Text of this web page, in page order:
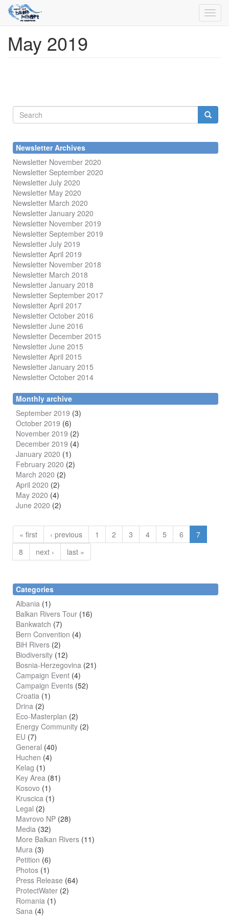
SkipMay 2019
Search
Newsletter Archives
Newsletter November 2020
Newsletter September 2020
Newsletter July 2020
Newsletter May 2020
Newsletter March 2020
Newsletter January 2020
Newsletter November 2019
Newsletter September 2019
Newsletter July 2019
Newsletter April 2019
Newsletter November 2018
Newsletter March 2018
Newsletter January 2018
Newsletter September 2017
Newsletter April 2017
Newsletter October 2016
Newsletter June 2016
Newsletter December 2015
Newsletter June 2015
Newsletter April 2015
Newsletter January 2015
Newsletter October 2014
Monthly archive
September 2019 (3)
October 2019 (6)
November 2019 (2)
December 2019 (4)
January 2020 (1)
February 2020 (2)
March 2020 (2)
April 2020 (2)
May 2020 (4)
June 2020 (2)
« first ‹ previous 1 2 3 4 5 6
7
8
next › last »
Categories
Albania (1)
Balkan Rivers Tour (16)
Bankwatch (7)
Bern Convention (4)
BiH Rivers (2)
Biodiversity (12)
Bosnia-Herzegovina (21)
Campaign Event (4)
Campaign Events (52)
Croatia (1)
Drina (2)
Eco-Masterplan (2)
Energy Community (2)
EU (7)
General (40)
Huchen (4)
Kelag (1)
Key Area (81)
Kosovo (1)
Kruscica (1)
Legal (2)
Mavrovo NP (28)
Media (32)
More Balkan Rivers (11)
Mura (3)
Petition (6)
Photos (1)
Press Release (64)
ProtectWater (2)
Romania (1)
Sana (4)